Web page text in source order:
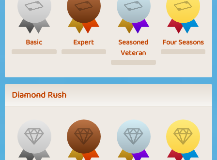
Basic Expert
Seasoned
Veteran
Four Seasons
Diamond Rush